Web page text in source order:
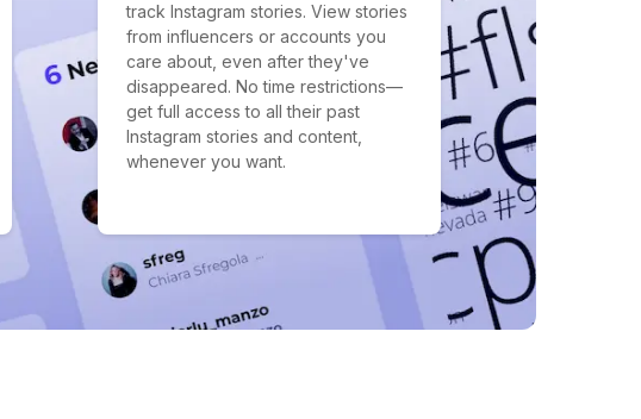
track Instagram stories. View stories
from influencers or accounts you
care about, even after they've
disappeared. No time restrictions—
get full access to all their past
Instagram stories and content,
whenever you want.